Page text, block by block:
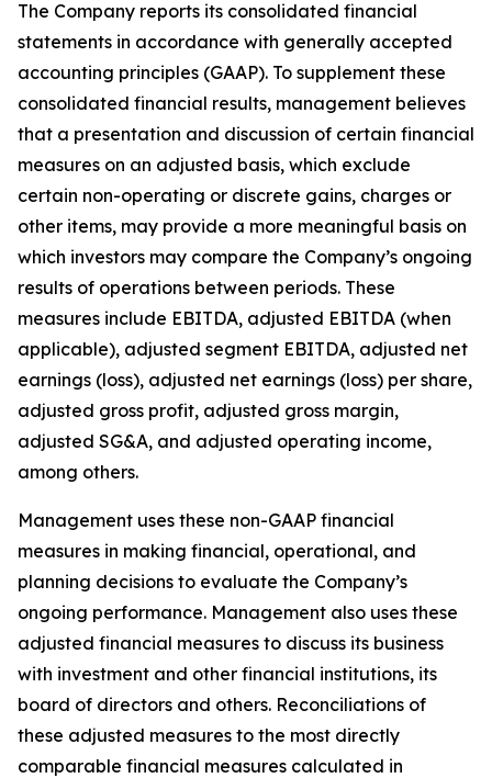
The Company reports its consolidated financial
statements in accordance with generally accepted
accounting principles (GAAP). To supplement these
consolidated financial results, management believes
that a presentation and discussion of certain financial
measures on an adjusted basis, which exclude
certain non-operating or discrete gains, charges or
other items, may provide a more meaningful basis on
which investors may compare the Company’s ongoing
results of operations between periods. These
measures include EBITDA, adjusted EBITDA (when
applicable), adjusted segment EBITDA, adjusted net
earnings (loss), adjusted net earnings (loss) per share,
adjusted gross profit, adjusted gross margin,
adjusted SG&A, and adjusted operating income,
among others.
Management uses these non-GAAP financial
measures in making financial, operational, and
planning decisions to evaluate the Company’s
ongoing performance. Management also uses these
adjusted financial measures to discuss its business
with investment and other financial institutions, its
board of directors and others. Reconciliations of
these adjusted measures to the most directly
comparable financial measures calculated in